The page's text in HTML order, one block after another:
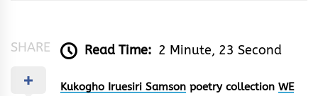
SHARE Read Time: 2 Minute, 23 Second
Kukogho Iruesiri Samson poetry collection WE